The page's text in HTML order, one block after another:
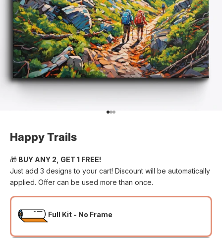
Go to item 1
Go to item 2
Go to item 3
Happy Trails
🎁 BUY ANY 2, GET 1 FREE!
Just add 3 designs to your cart! Discount will be automatically
applied. Offer can be used more than once.
Full Kit - No Frame